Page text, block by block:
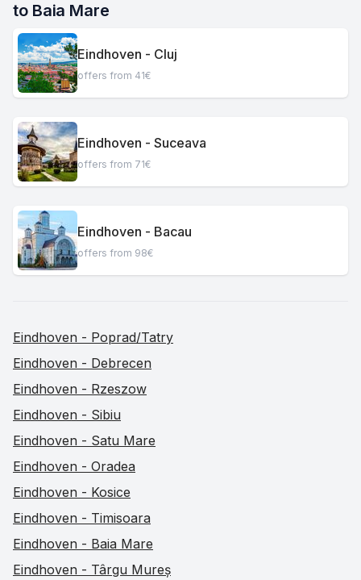
to Baia Mare
Eindhoven - Cluj
offers from 41€
Eindhoven - Suceava
offers from 71€
Eindhoven - Bacau
offers from 98€
Eindhoven - Poprad/Tatry
Eindhoven - Debrecen
Eindhoven - Rzeszow
Eindhoven - Sibiu
Eindhoven - Satu Mare
Eindhoven - Oradea
Eindhoven - Kosice
Eindhoven - Timisoara
Eindhoven - Baia Mare
Eindhoven - Târgu Mureș